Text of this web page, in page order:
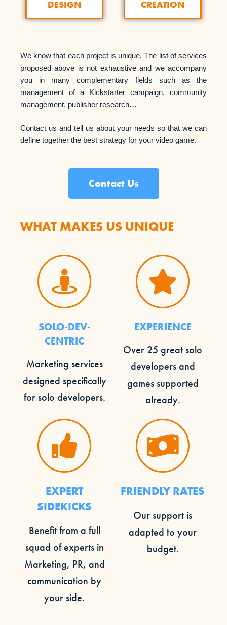
DESIGN CREATION
We know that each project is unique. The list of services
proposed above is not exhaustive and we accompany
you in many complementary fields such as the
management of a Kickstarter campaign, community
management, publisher research…
Contact us and tell us about your needs so that we can
define together the best strategy for your video game.
Contact Us
WHAT MAKES US UNIQUE
SOLO-DEV-
CENTRIC
Marketing services
designed specifically
for solo developers.
EXPERIENCE
Over 25 great solo
developers and
games supported
already.
EXPERT
SIDEKICKS
Benefit from a full
squad of experts in
Marketing, PR, and
communication by
your side.
FRIENDLY RATES
Our support is
adapted to your
budget.